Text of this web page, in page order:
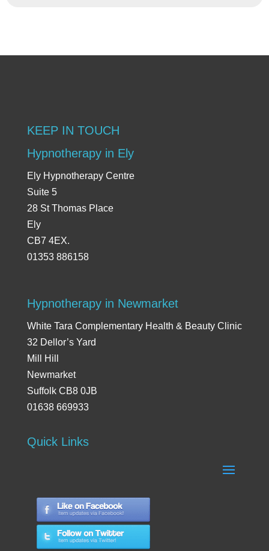
KEEP IN TOUCH
Hypnotherapy in Ely
Ely Hypnotherapy Centre
Suite 5
28 St Thomas Place
Ely
CB7 4EX.
01353 886158
Hypnotherapy in Newmarket
White Tara Complementary Health & Beauty Clinic
32 Dellor’s Yard
Mill Hill
Newmarket
Suffolk CB8 0JB
01638 669933
Quick Links